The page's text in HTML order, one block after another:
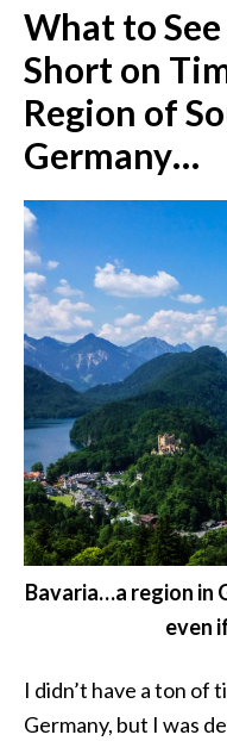
What to
Short on
Region of
Germany…
Bavaria…a region in
even
I didn’t have a ton of
Germany, but I was